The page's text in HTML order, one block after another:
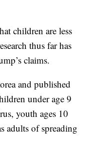
children are less
thus far has
claims.
and published
under age 9
youth ages 10
adults of spreading